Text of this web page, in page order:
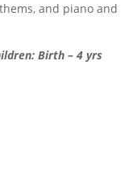
and piano and
Birth – 4 yrs